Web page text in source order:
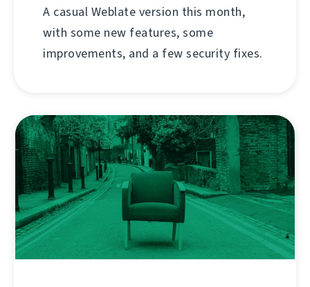
A casual Weblate version this month,
with some new features, some
improvements, and a few security fixes.